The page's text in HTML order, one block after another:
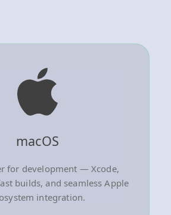
macOS
for development — Xcode,
builds, and seamless Apple
integration.